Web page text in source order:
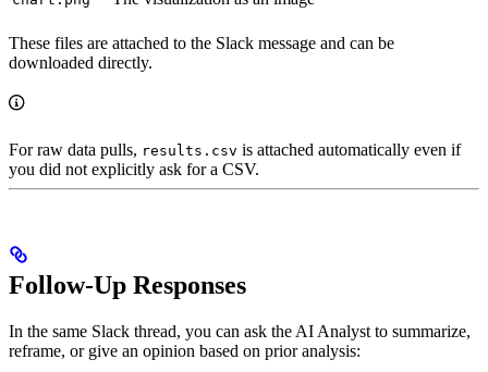
These files are attached to the Slack message and can be
downloaded directly.
For raw data pulls, results.csv is attached automatically even if
you did not explicitly ask for a CSV.
Follow-Up Responses
In the same Slack thread, you can ask the AI Analyst to summarize,
reframe, or give an opinion based on prior analysis: